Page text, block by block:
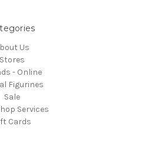
Us
Stores
- Online
Figurines
Sale
Services
Cards